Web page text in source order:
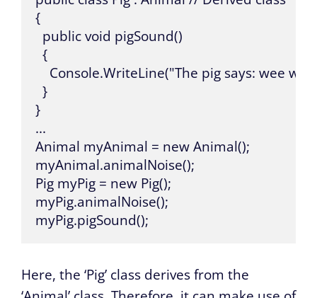
{
  public void pigSound()
  {
Console.WriteLine("The pig says: wee
  }
}
...
Animal myAnimal = new Animal();
myAnimal.animalNoise();
Pig myPig = new Pig();
myPig.animalNoise();
myPig.pigSound();
Here, the ‘Pig’ class derives from the